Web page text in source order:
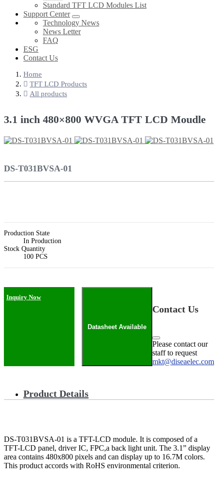
Standard TFT LCD Modules List
Support Center
Technology News
News Letter
FAQ
ESG
Contact Us
Home
TFT LCD Products
All products
3.1 inch 480×800 WVGA TFT LCD Moudle
DS-T031BVSA-01
Production State
In Production
Stock Quantity
100 PCS
Inquiry Now
Datasheet Available
Contact Us
Please contact our
staff to request
mkt@diseaelec.com
Product Details
DS-T031BVSA-01 is a TFT-LCD module. It is composed of a
TFT-LCD panel, driver IC, FPC,a back light unit. The 3.1” display
area contains 480x800 pixels and can display up to 16.7M colors.
This product accords with RoHS environmental criterion.